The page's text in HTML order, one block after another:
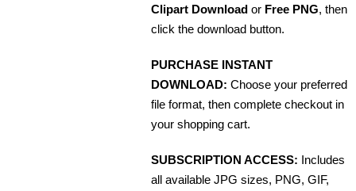
Clipart Download or Free PNG, then
click the download button.
PURCHASE INSTANT
DOWNLOAD: Choose your preferred
file format, then complete checkout in
your shopping cart.
SUBSCRIPTION ACCESS: Includes
all available JPG sizes, PNG, GIF,